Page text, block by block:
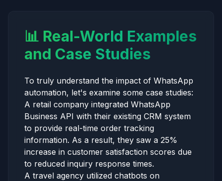
📊 Real-World Examples
and Case Studies
To truly understand the impact of WhatsApp
automation, let's examine some case studies:
A retail company integrated WhatsApp
Business API with their existing CRM system
to provide real-time order tracking
information. As a result, they saw a 25%
increase in customer satisfaction scores due
to reduced inquiry response times.
A travel agency utilized chatbots on